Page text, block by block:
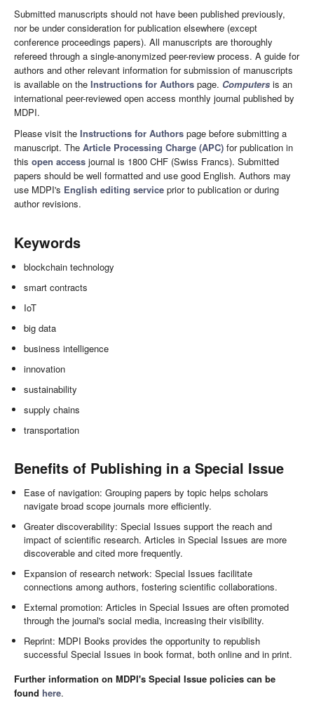
Submitted manuscripts should not have been published previously,
nor be under consideration for publication elsewhere (except
conference proceedings papers). All manuscripts are thoroughly
refereed through a single-anonymized peer-review process. A guide for
authors and other relevant information for submission of manuscripts
is available on the Instructions for Authors page. Computers is an
international peer-reviewed open access monthly journal published by
MDPI.
Please visit the Instructions for Authors page before submitting a
manuscript. The Article Processing Charge (APC) for publication in
this open access journal is 1800 CHF (Swiss Francs). Submitted
papers should be well formatted and use good English. Authors may
use MDPI's English editing service prior to publication or during
author revisions.
Keywords
blockchain technology
smart contracts
IoT
big data
business intelligence
innovation
sustainability
supply chains
transportation
Benefits of Publishing in a Special Issue
Ease of navigation: Grouping papers by topic helps scholars
navigate broad scope journals more efficiently.
Greater discoverability: Special Issues support the reach and
impact of scientific research. Articles in Special Issues are more
discoverable and cited more frequently.
Expansion of research network: Special Issues facilitate
connections among authors, fostering scientific collaborations.
External promotion: Articles in Special Issues are often promoted
through the journal's social media, increasing their visibility.
Reprint: MDPI Books provides the opportunity to republish
successful Special Issues in book format, both online and in print.
Further information on MDPI's Special Issue policies can be
found here.